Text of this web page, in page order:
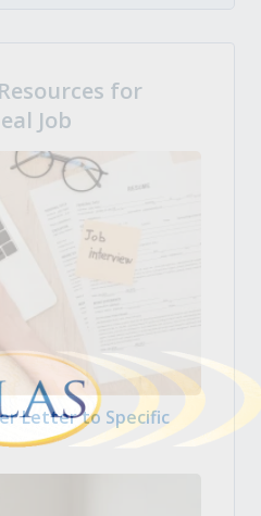
for
Job
Letter to Specific